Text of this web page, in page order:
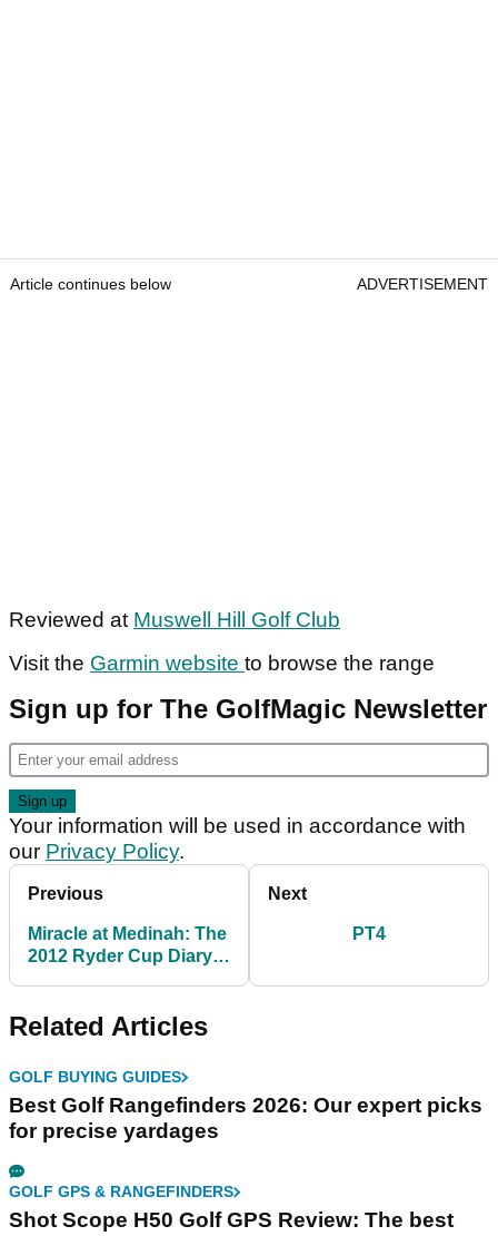
Article continues below ADVERTISEMENT
Reviewed at Muswell Hill Golf Club
Visit the Garmin website to browse the range
Sign up for The GolfMagic Newsletter
Your information will be used in accordance with
our Privacy Policy.
Previous
Miracle at Medinah: The
2012 Ryder Cup Diary &
Next
PT4
Related Articles
GOLF BUYING GUIDES
Best Golf Rangefinders 2026: Our expert picks
for precise yardages
GOLF GPS & RANGEFINDERS
Shot Scope H50 Golf GPS Review: The best